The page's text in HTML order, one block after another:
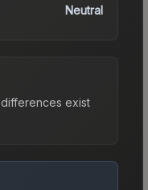
Neutral
exist